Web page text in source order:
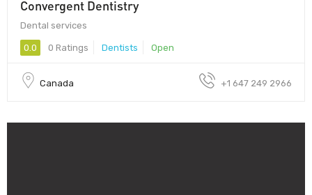
Convergent Dentistry
Dental services
0.0 0 Ratings Dentists Open
Canada +1 647 249 2966